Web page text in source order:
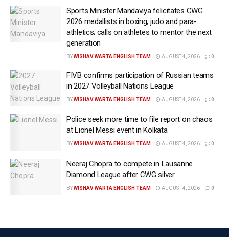
The tournament, featuring 48 teams and jointly
hosted by the United States, Canada, and Mexico, will
include 78 matches in the US and more than 100
games across North America.
“I think preparations have been fantastic,” Giuliani
said, highlighting security, transportation and visa
World Cup match in the United States would be
organised “like a Super Bowl”, with multiple security
perimeters, extensive screening, and counter-drone
protections.
According to Giuliani, all 78 matches in the United
Sports Minister Mandaviya felicitates CWG
2026 medallists in boxing, judo and para-
athletics; calls on athletes to mentor the next
generation
BYWISHAV WARTA ENGLISH TEAM AUGUST 4, 2026 0
FIVB confirms participation of Russian teams
in 2027 Volleyball Nations League
BYWISHAV WARTA ENGLISH TEAM AUGUST 4, 2026 0
Police seek more time to file report on chaos
at Lionel Messi event in Kolkata
BYWISHAV WARTA ENGLISH TEAM AUGUST 4, 2026 0
Neeraj Chopra to compete in Lausanne
Diamond League after CWG silver
BYWISHAV WARTA ENGLISH TEAM AUGUST 4, 2026 0